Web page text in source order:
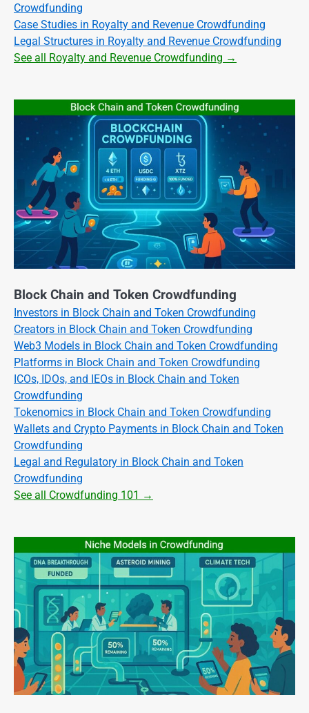
Crowdfunding
Case Studies in Royalty and Revenue Crowdfunding
Legal Structures in Royalty and Revenue Crowdfunding
See all Royalty and Revenue Crowdfunding →
Block Chain and Token Crowdfunding
Investors in Block Chain and Token Crowdfunding
Creators in Block Chain and Token Crowdfunding
Web3 Models in Block Chain and Token Crowdfunding
Platforms in Block Chain and Token Crowdfunding
ICOs, IDOs, and IEOs in Block Chain and Token
Crowdfunding
Tokenomics in Block Chain and Token Crowdfunding
Wallets and Crypto Payments in Block Chain and Token
Crowdfunding
Legal and Regulatory in Block Chain and Token
Crowdfunding
See all Crowdfunding 101 →